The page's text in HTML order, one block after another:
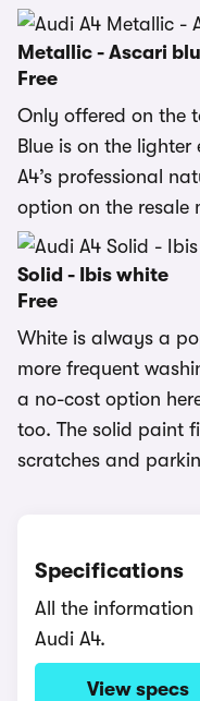
Metallic - Ascari
Free
Only offered on the
Blue is on the
A4’s professional
option on the resale
Solid - Ibis white
Free
White is always a
more frequent
a no-cost option
too. The solid paint
scratches and
Specifications
All the information
Audi A4.
View specs